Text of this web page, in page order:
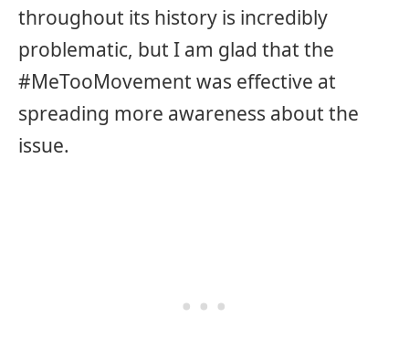
throughout its history is incredibly
problematic, but I am glad that the
#MeTooMovement was effective at
spreading more awareness about the
issue.